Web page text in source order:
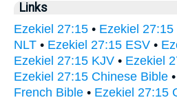
Links
Ezekiel 27:15 • Ezekiel 27:15
NLT • Ezekiel 27:15 ESV •
Ezekiel 27:15 KJV • Ezekiel
Ezekiel 27:15 Chinese Bible •
French Bible • Ezekiel 27:15